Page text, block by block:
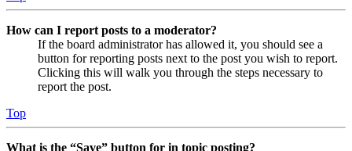
How can I report posts to a moderator?
If the board administrator has allowed it, you should see a
button for reporting posts next to the post you wish to report.
Clicking this will walk you through the steps necessary to
report the post.
Top
What is the “Save” button for in topic posting?